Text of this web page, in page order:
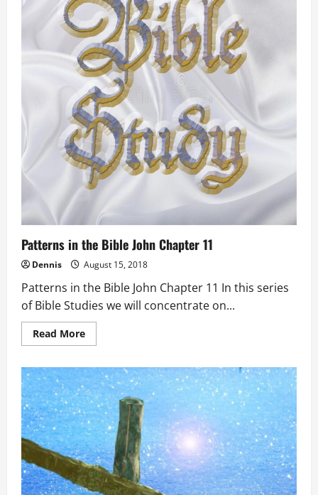
Patterns in the Bible John Chapter 11
Dennis August 15, 2018
Patterns in the Bible John Chapter 11 In this series
of Bible Studies we will concentrate on...
Read MoreRead
more
in
the
Bible
John
Chapter
11